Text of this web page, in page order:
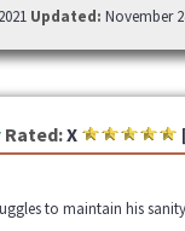
Updated: November
Rated:X
to maintain his